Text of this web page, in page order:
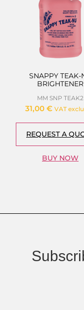
SNAPPY TEAK-
BRIGHTENER
MM SNP TEAK2
31,00 € VAT
REQUEST A
BUY NOW